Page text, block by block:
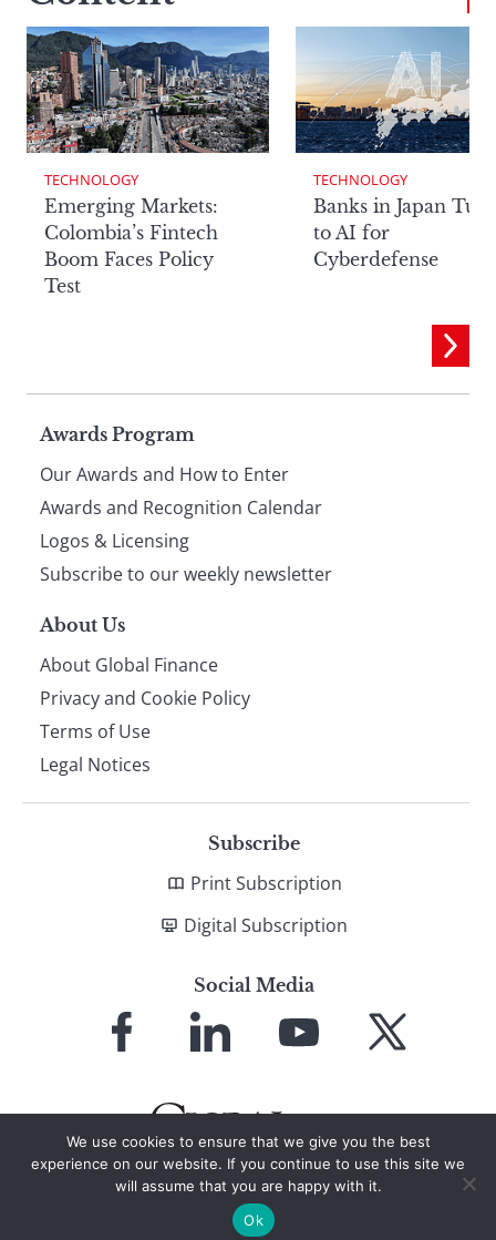
TECHNOLOGY
Emerging Markets:
Colombia’s Fintech
Boom Faces Policy
Test
TECHNOLOGY
Banks in Japan
to AI for
Cyberdefense
Page
footer
Awards Program
Our Awards and How to Enter
Awards and Recognition Calendar
Logos & Licensing
Subscribe to our weekly newsletter
About Us
About Global Finance
Privacy and Cookie Policy
Terms of Use
Legal Notices
Subscribe
Print Subscription
Digital Subscription
Social Media
Facebook LinkedIn
YouTube X
© 2026 Global Finance Magazine
We use cookies to ensure that we give you the best
experience on our website. If you continue to use this site we
will assume that you are happy with it.
Ok